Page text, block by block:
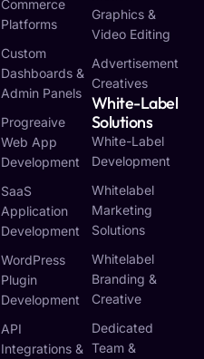
Commerce
Platforms
Custom
Dashboards &
Admin Panels
Progreaive
Web App
Development
SaaS
Application
Development
WordPress
Plugin
Development
API
Integrations &
Graphics &
Video Editing
Advertisement
Creatives
White-Label
Solutions
White-Label
Development
Whitelabel
Marketing
Solutions
Whitelabel
Branding &
Creative
Dedicated
Team &